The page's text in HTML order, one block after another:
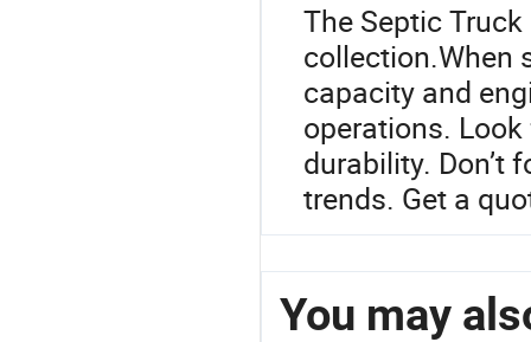
The Septic
collection.When
capacity and
operations.
durability. Don’t
trends. Get a
You may